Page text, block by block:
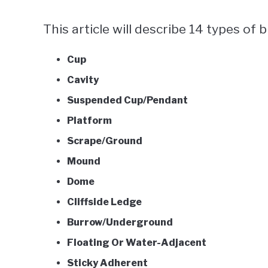
This article will describe 14 types of
Cup
Cavity
Suspended Cup/Pendant
Platform
Scrape/Ground
Mound
Dome
Cliffside Ledge
Burrow/Underground
Floating Or Water-Adjacent
Sticky Adherent